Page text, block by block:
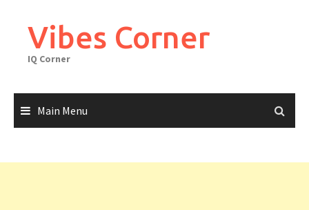
contentVibes Corner
IQ Corner
Main Menu